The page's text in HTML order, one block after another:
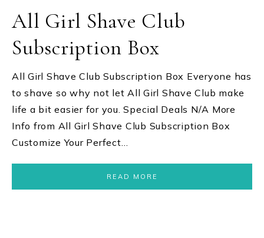
All Girl Shave Club
Subscription Box
All Girl Shave Club Subscription Box Everyone has
to shave so why not let All Girl Shave Club make
life a bit easier for you. Special Deals N/A More
Info from All Girl Shave Club Subscription Box
Customize Your Perfect…
READ MORE